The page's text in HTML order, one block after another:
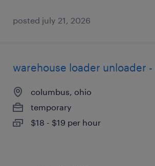
posted july 21, 2026
warehouse loader unloader
columbus, ohio
temporary
$18 - $19 per hour